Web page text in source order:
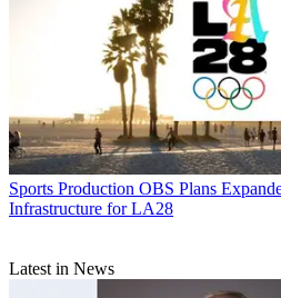
Sports Production OBS Plans
Infrastructure for LA28
Latest in News